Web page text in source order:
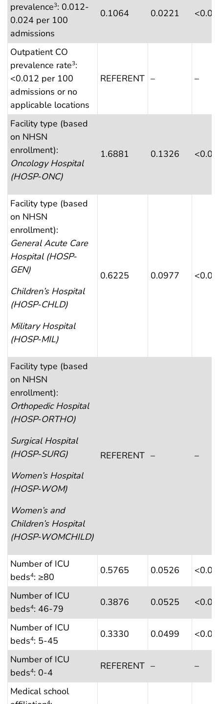
prevalence3: 0.012-
0.024 per 100
admissions
0.1064 0.0221
Outpatient CO
prevalence rate3:
<0.012 per 100
admissions or no
applicable locations
REFERENT – –
Facility type (based
on NHSN
enrollment):
Oncology Hospital
(HOSP-ONC)
1.6881 0.1326
Facility type (based
on NHSN
enrollment):
General Acute Care
Hospital (HOSP-
GEN)
Children’s Hospital
(HOSP-CHLD)
Military Hospital
(HOSP-MIL)
0.6225 0.0977
Facility type (based
on NHSN
enrollment):
Orthopedic Hospital
(HOSP-ORTHO)
Surgical Hospital
(HOSP-SURG)
Women’s Hospital
(HOSP-WOM)
Women’s and
Children’s Hospital
(HOSP-WOMCHILD)
REFERENT – –
Number of ICU
beds4: ≥80
0.5765 0.0526
Number of ICU
beds4: 46-79
0.3876 0.0525
Number of ICU
beds4: 5-45
0.3330 0.0499
Number of ICU
beds4: 0-4
REFERENT – –
Medical school